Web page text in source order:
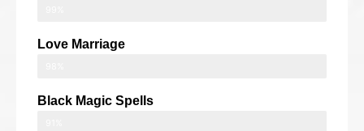
Love Marriage
Black Magic Spells